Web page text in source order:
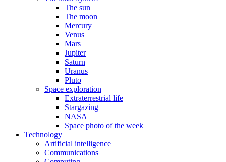
The sun
The moon
Mercury
Venus
Mars
Jupiter
Saturn
Uranus
Pluto
Space exploration
Extraterrestrial life
Stargazing
NASA
Space photo of the week
Technology
Artificial intelligence
Communications